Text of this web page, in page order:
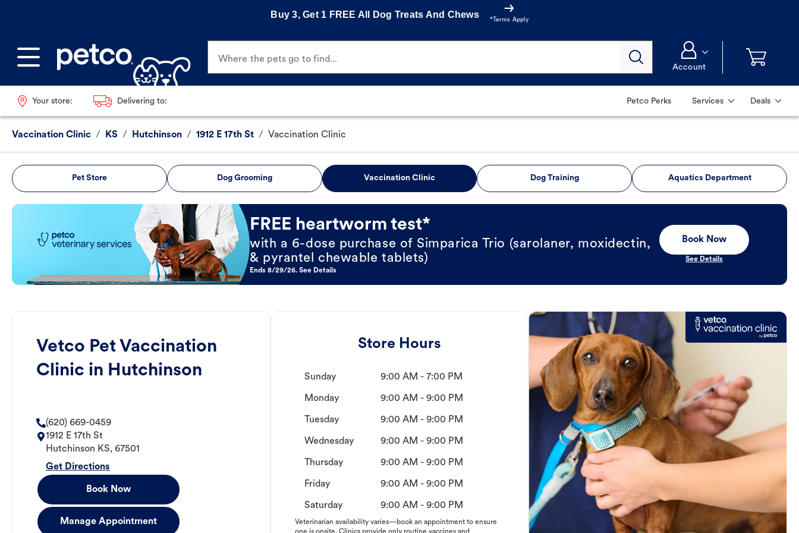
Buy 3, Get 1 FREE All Dog Treats And Chews
*Terms Apply
Where the pets go to find...
Account
Your store: Delivering to: Petco Perks Services Deals
Vaccination Clinic / KS / Hutchinson / 1912 E 17th St / Vaccination Clinic
Pet Store Dog Grooming Vaccination Clinic Dog Training Aquatics Department
Book Now
FREE heartworm test*
with a 6-dose purchase of Simparica Trio (sarolaner, moxidectin,
& pyrantel chewable tablets)
Ends 8/29/26. See Details
Book Now
See Details
Vetco Pet Vaccination
Clinic in Hutchinson
(620) 669-0459
1912 E 17th St
Hutchinson KS, 67501
Get Directions
Book Now
Manage Appointment
Store Hours
Sunday 9:00 AM - 7:00 PM
Monday 9:00 AM - 9:00 PM
Tuesday 9:00 AM - 9:00 PM
Wednesday 9:00 AM - 9:00 PM
Thursday 9:00 AM - 9:00 PM
Friday 9:00 AM - 9:00 PM
Saturday 9:00 AM - 9:00 PM
Veterinarian availability varies—book an appointment to ensure